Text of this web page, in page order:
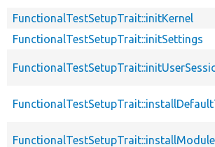
FunctionalTestSetupTrait::initKernel
FunctionalTestSetupTrait::initSettings